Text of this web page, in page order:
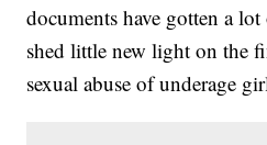
documents have gotten a
shed little new light on the
sexual abuse of underage